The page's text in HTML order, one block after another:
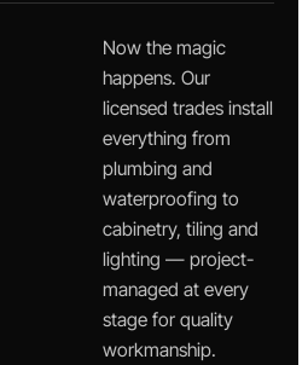
Now the magic
happens. Our
licensed trades install
everything from
plumbing and
waterproofing to
cabinetry, tiling and
lighting — project-
managed at every
stage for quality
workmanship.